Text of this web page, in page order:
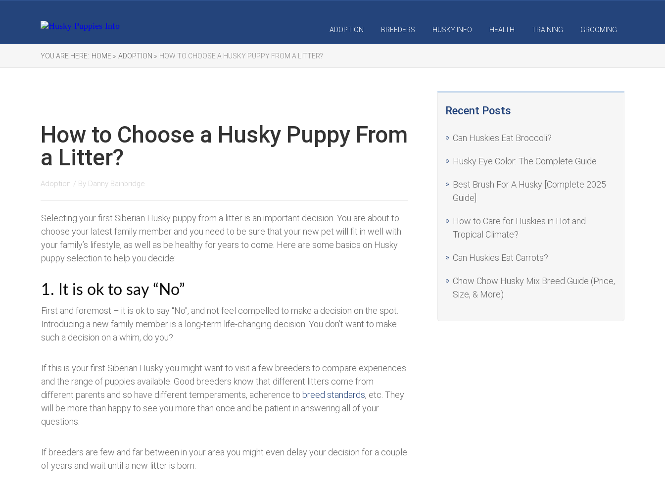
ADOPTION BREEDERS HUSKY INFO HEALTH TRAINING GROOMING
YOU ARE HERE: HOME » ADOPTION » HOW TO CHOOSE A HUSKY PUPPY FROM A LITTER?
Recent Posts
Can Huskies Eat Broccoli?
Husky Eye Color: The Complete Guide
Best Brush For A Husky [Complete 2025
Guide]
How to Care for Huskies in Hot and
Tropical Climate?
Can Huskies Eat Carrots?
Chow Chow Husky Mix Breed Guide (Price,
Size, & More)
How to Choose a Husky Puppy From
a Litter?
Adoption / By Danny Bainbridge
Selecting your first Siberian Husky puppy from a litter is an important decision. You are about to
choose your latest family member and you need to be sure that your new pet will fit in well with
your family’s lifestyle, as well as be healthy for years to come. Here are some basics on Husky
puppy selection to help you decide:
1. It is ok to say “No”
First and foremost – it is ok to say “No”, and not feel compelled to make a decision on the spot.
Introducing a new family member is a long-term life-changing decision. You don’t want to make
such a decision on a whim, do you?
If this is your first Siberian Husky you might want to visit a few breeders to compare experiences
and the range of puppies available. Good breeders know that different litters come from
different parents and so have different temperaments, adherence to breed standards, etc. They
will be more than happy to see you more than once and be patient in answering all of your
questions.
If breeders are few and far between in your area you might even delay your decision for a couple
of years and wait until a new litter is born.